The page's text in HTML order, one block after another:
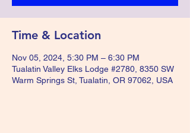
Time & Location
Nov 05, 2024, 5:30 PM – 6:30 PM
Tualatin Valley Elks Lodge #2780, 8350 SW
Warm Springs St, Tualatin, OR 97062, USA